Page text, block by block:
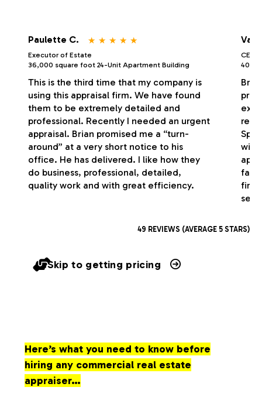
Paulette C. ⋆ ⋆ ⋆ ⋆ ⋆
Executor of Estate
36,000 square foot 24-Unit Apartment Building
This is the third time that my company is
using this appraisal firm. We have found
them to be extremely detailed and
professional. Recently I needed an urgent
appraisal. Brian promised me a “turn-
around” at a very short notice to his
office. He has delivered. I like how they
do business, professional, detailed,
quality work and with great efficiency.
CEO/
with
firm
49 REVIEWS (AVERAGE 5 STARS)
Skip to getting pricing
Here’s what you need to know before
hiring any commercial real estate
appraiser…